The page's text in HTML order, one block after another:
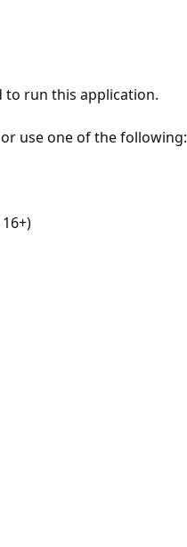
run this application.
use one of the following: